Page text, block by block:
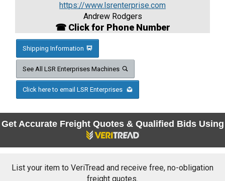
https://www.lsrenterprise.com
Andrew Rodgers
☎ Click for Phone Number
Shipping Information
See All LSR Enterprises Machines
Click here to email LSR Enterprises
Get Accurate Freight Quotes & Qualified Bids Using
List your item to VeriTread and receive free, no-obligation
freight quotes.